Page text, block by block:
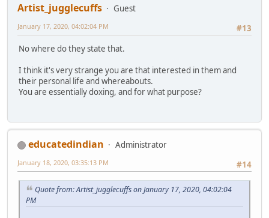
Artist_jugglecuffs
Guest
#13
January 17, 2020, 04:02:04 PM
No where do they state that.
I think it's very strange you are that interested in them and
their personal life and whereabouts.
You are essentially doxing, and for what purpose?
educatedindian
Administrator
#14
January 18, 2020, 03:35:13 PM
Quote from: Artist_jugglecuffs on January 17, 2020, 04:02:04
PM